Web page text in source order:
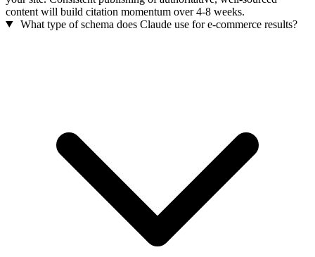
content will build citation momentum over 4-8 weeks.
What type of schema does Claude use for e-commerce results?